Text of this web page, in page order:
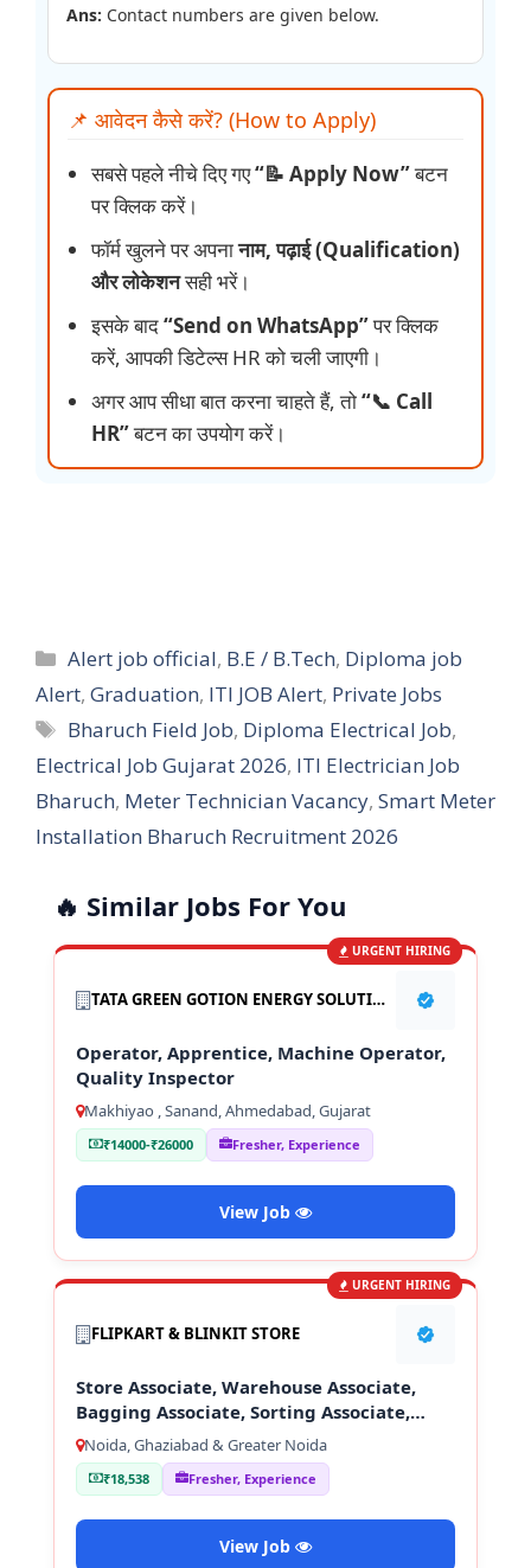
Ans: Contact numbers are given below.
📌 आवेदन कैसे करें? (How to Apply)
सबसे पहले नीचे दिए गए“📝 Apply Now”बटन
पर क्लिक करें।
फॉर्म खुलने पर अपनानाम, पढ़ाई (Qualification)
और लोकेशनसही भरें।
इसके बाद“Send on WhatsApp”पर क्लिक
करें, आपकी डिटेल्स HR को चली जाएगी।
अगर आप सीधा बात करना चाहते हैं, तो“📞 Call
HR”बटन का उपयोग करें।
Categories
Alert job official, B.E / B.Tech, Diploma job
Alert, Graduation, ITI JOB Alert, Private Jobs
Tags
Bharuch Field Job, Diploma Electrical Job,
Electrical Job Gujarat 2026, ITI Electrician Job
Bharuch, Meter Technician Vacancy, Smart Meter
Installation Bharuch Recruitment 2026
🔥 Similar Jobs For You
URGENT HIRING
TATA GREEN GOTION ENERGY SOLUTION PVT LTD
Operator, Apprentice, Machine Operator,
Quality Inspector
Makhiyao , Sanand, Ahmedabad, Gujarat
₹14000-₹26000 Fresher, Experience
View Job
URGENT HIRING
FLIPKART & BLINKIT STORE
Store Associate, Warehouse Associate,
Bagging Associate, Sorting Associate,
Loading & Unloading Staff
Noida, Ghaziabad & Greater Noida
₹18,538 Fresher, Experience
View Job